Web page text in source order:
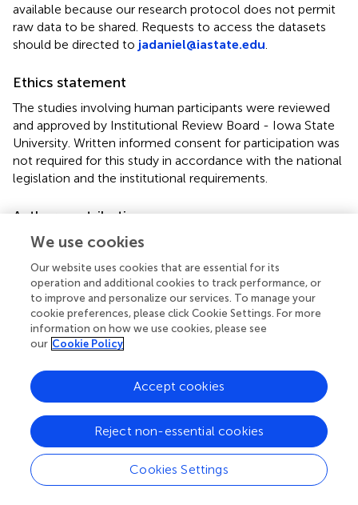
available because our research protocol does not permit
raw data to be shared. Requests to access the datasets
should be directed to jadaniel@iastate.edu
Ethics statement
The studies involving human participants were reviewed
and approved by Institutional Review Board - Iowa State
University. Written informed consent for participation was
not required for this study in accordance with the national
legislation and the institutional requirements.
Author contributions
JD and RB contributed to planning and conceptualizing
authors contributed to writing and reviewing the
manuscript, with RB leading the methods/results sections,
and JD leading the other sections.
Conflict of interest
The authors declare that the research was conducted in
the absence of any commercial or financial relationships
We use cookies
Our website uses cookies that are essential for its
operation and additional cookies to track performance, or
to improve and personalize our services. To manage your
cookie preferences, please click Cookie Settings. For more
information on how we use cookies, please see
our Cookie Policy
Cookies Settings
Reject non-essential cookies
Accept cookies